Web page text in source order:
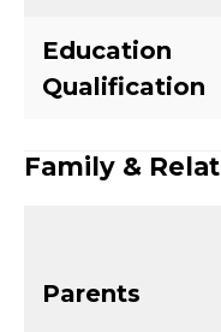
Education
Qualification
Family &
Parents